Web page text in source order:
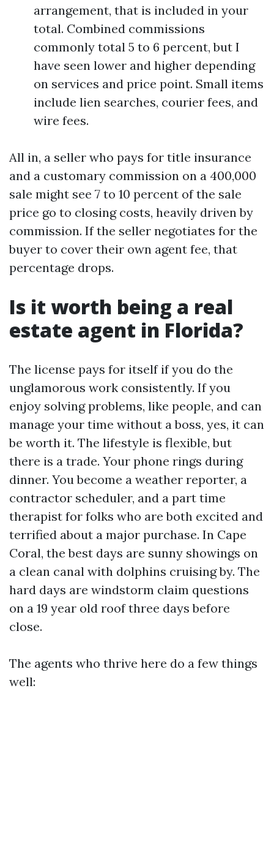
arrangement, that is included in your
total. Combined commissions
commonly total 5 to 6 percent, but I
have seen lower and higher depending
on services and price point. Small items
include lien searches, courier fees, and
wire fees.
All in, a seller who pays for title insurance
and a customary commission on a 400,000
sale might see 7 to 10 percent of the sale
price go to closing costs, heavily driven by
commission. If the seller negotiates for the
buyer to cover their own agent fee, that
percentage drops.
Is it worth being a real
estate agent in Florida?
The license pays for itself if you do the
unglamorous work consistently. If you
enjoy solving problems, like people, and can
manage your time without a boss, yes, it can
be worth it. The lifestyle is flexible, but
there is a trade. Your phone rings during
dinner. You become a weather reporter, a
contractor scheduler, and a part time
therapist for folks who are both excited and
terrified about a major purchase. In Cape
Coral, the best days are sunny showings on
a clean canal with dolphins cruising by. The
hard days are windstorm claim questions
on a 19 year old roof three days before
close.
The agents who thrive here do a few things
well: